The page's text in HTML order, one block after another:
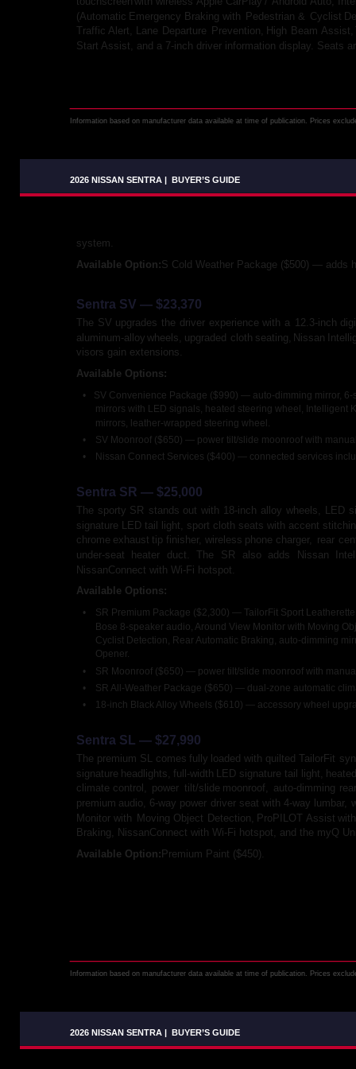
Information based on manufacturer data available at time of publication. Prices
(Automatic Emergency Braking with Pedestrian & Cyclist
Traffic Alert, Lane Departure Prevention, High Beam Assist,
Start Assist, and a 7-inch driver information display. Seats
2026 NISSAN SENTRA | BUYER’S GUIDE
Information based on manufacturer data available at time of publication. Prices
system.
Available Option: S Cold Weather Package ($500) — adds
Sentra SV — $23,370
The SV upgrades the driver experience with a 12.3-inch
aluminum-alloy wheels, upgraded cloth seating, Nissan
visors gain extensions.
Available Options:
•
SV Convenience Package ($990) — auto-dimming mirror,
mirrors with LED signals, heated steering wheel,
mirrors, leather-wrapped steering wheel.
•
SV Moonroof ($650) — power tilt/slide moonroof with
•
Nissan Connect Services ($400) — connected services
Sentra SR — $25,000
The sporty SR stands out with 18-inch alloy wheels, LED
signature LED tail light, sport cloth seats with accent
chrome exhaust tip finisher, wireless phone charger, rear
under-seat
heater duct. The SR also adds Nissan
NissanConnect with Wi-Fi hotspot.
Available Options:
•
SR Premium Package ($2,300) — TailorFit Sport
Bose 8-speaker audio, Around View Monitor with Moving
Cyclist Detection, Rear Automatic Braking, auto-dimming
Opener.
•
SR Moonroof ($650) — power tilt/slide moonroof with
•
SR All-Weather Package ($650) — dual-zone automatic
•
18-inch Black Alloy Wheels ($610) — accessory wheel
Sentra SL — $27,990
The premium SL comes fully loaded with quilted TailorFit
signature headlights, full-width LED signature tail light,
climate control, power tilt/slide moonroof, auto-dimming
premium audio, 6-way power driver seat with 4-way lumbar,
Monitor with Moving Object Detection, ProPILOT Assist with
Braking, NissanConnect with Wi-Fi hotspot, and the myQ
Available Option: Premium Paint ($450).
2026 NISSAN SENTRA | BUYER’S GUIDE